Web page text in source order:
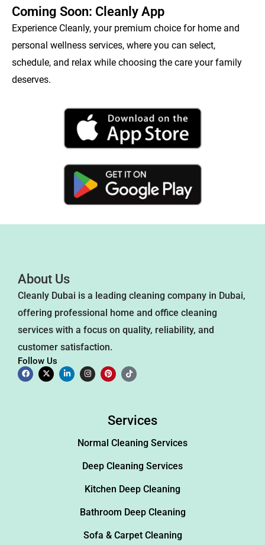
Coming Soon: Cleanly App
Experience Cleanly, your premium choice for home and
personal wellness services, where you can select,
schedule, and relax while choosing the care your family
deserves.
About Us
Cleanly Dubai is a leading cleaning company in Dubai,
offering professional home and office cleaning
services with a focus on quality, reliability, and
customer satisfaction.
Follow Us
Services
Normal Cleaning Services
Deep Cleaning Services
Kitchen Deep Cleaning
Bathroom Deep Cleaning
Sofa & Carpet Cleaning